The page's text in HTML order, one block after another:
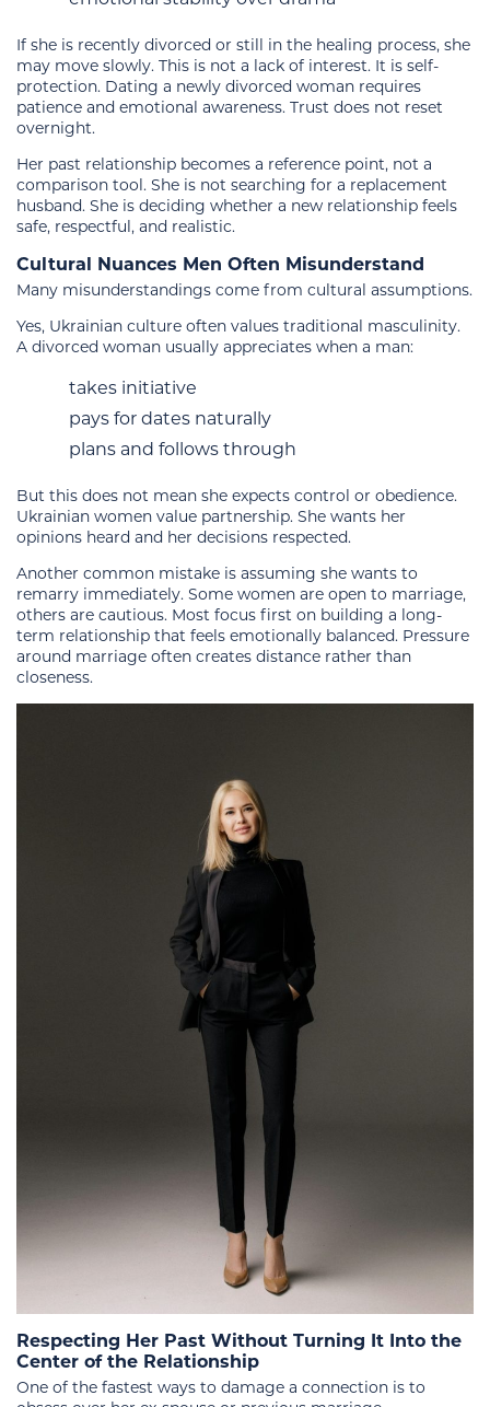
If she is recently divorced or still in the healing process, she
may move slowly. This is not a lack of interest. It is self-
protection. Dating a newly divorced woman requires
patience and emotional awareness. Trust does not reset
overnight.
Her past relationship becomes a reference point, not a
comparison tool. She is not searching for a replacement
husband. She is deciding whether a new relationship feels
safe, respectful, and realistic.
Cultural Nuances Men Often Misunderstand
Many misunderstandings come from cultural assumptions.
Yes, Ukrainian culture often values traditional masculinity.
A divorced woman usually appreciates when a man:
takes initiative
pays for dates naturally
plans and follows through
But this does not mean she expects control or obedience.
Ukrainian women value partnership. She wants her
opinions heard and her decisions respected.
Another common mistake is assuming she wants to
remarry immediately. Some women are open to marriage,
others are cautious. Most focus first on building a long-
term relationship that feels emotionally balanced. Pressure
around marriage often creates distance rather than
closeness.
Respecting Her Past Without Turning It Into the
Center of the Relationship
One of the fastest ways to damage a connection is to